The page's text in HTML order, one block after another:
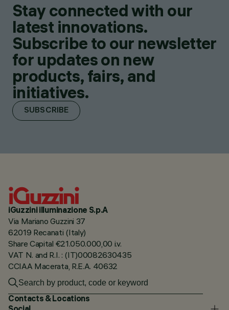
Stay connected with our
latest innovations.
Subscribe to our newsletter
for updates on new
products, fairs, and
initiatives.
SUBSCRIBE
iGuzzini illuminazione S.p.A
Via Mariano Guzzini 37
62019 Recanati (Italy)
Share Capital €21.050.000,00 i.v.
VAT N. and R.I. : (IT)00082630435
CCIAA Macerata, R.E.A. 40632
Contacts & Locations